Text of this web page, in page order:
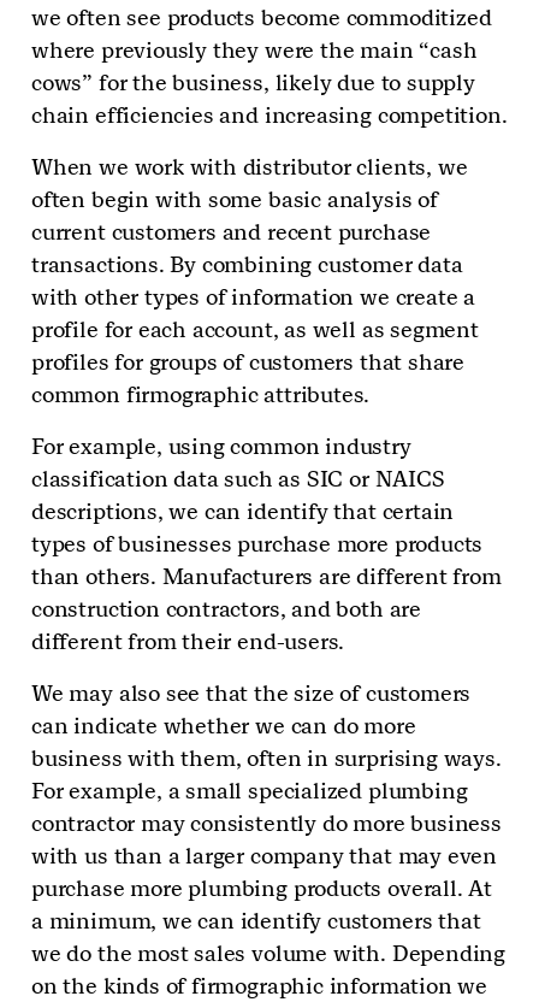
we often see products become commoditized
where previously they were the main “cash
cows” for the business, likely due to supply
chain efficiencies and increasing competition.
When we work with distributor clients, we
often begin with some basic analysis of
current customers and recent purchase
transactions. By combining customer data
with other types of information we create a
profile for each account, as well as segment
profiles for groups of customers that share
common firmographic attributes.
For example, using common industry
classification data such as SIC or NAICS
descriptions, we can identify that certain
types of businesses purchase more products
than others. Manufacturers are different from
construction contractors, and both are
different from their end-users.
We may also see that the size of customers
can indicate whether we can do more
business with them, often in surprising ways.
For example, a small specialized plumbing
contractor may consistently do more business
with us than a larger company that may even
purchase more plumbing products overall. At
a minimum, we can identify customers that
we do the most sales volume with. Depending
on the kinds of firmographic information we